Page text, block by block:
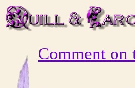
Comment on